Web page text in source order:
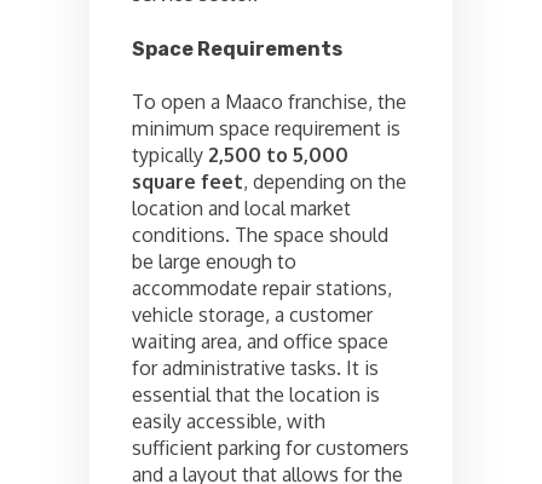
Space Requirements
To open a Maaco franchise, the
minimum space requirement is
typically 2,500 to 5,000
square feet, depending on the
location and local market
conditions. The space should
be large enough to
accommodate repair stations,
vehicle storage, a customer
waiting area, and office space
for administrative tasks. It is
essential that the location is
easily accessible, with
sufficient parking for customers
and a layout that allows for the